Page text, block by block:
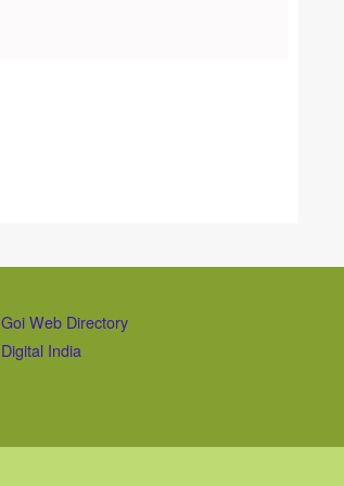
Goi Web Directory
Digital India